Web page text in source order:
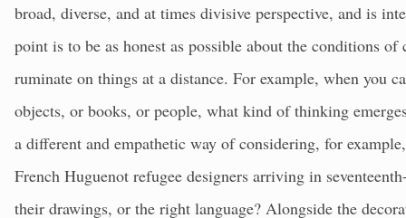
broad, diverse, and at times divisive perspective, and is
point is to be as honest as possible about the conditions
ruminate on things at a distance. For example, when you
objects, or books, or people, what kind of thinking
a different and empathetic way of considering, for
French Huguenot refugee designers arriving in
their drawings, or the right language? Alongside the